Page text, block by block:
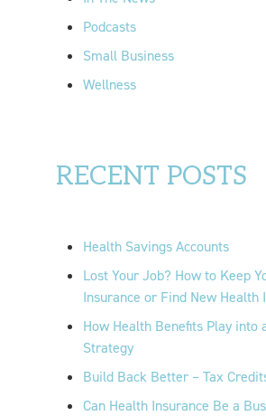
Podcasts
Small Business
Wellness
RECENT POSTS
Health Savings Accounts
Lost Your Job? How to Keep
Insurance or Find New Health
How Health Benefits Play into
Strategy
Build Back Better – Tax
Can Health Insurance Be a